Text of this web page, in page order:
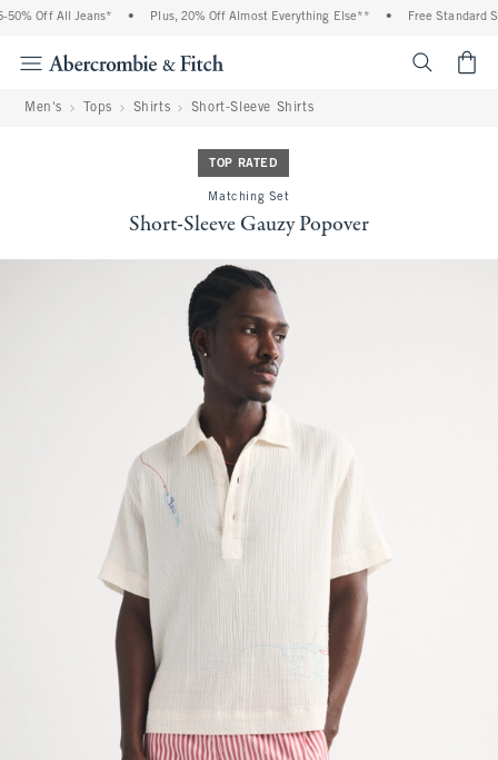
Off All Jeans* Plus, 20% Off Almost Everything Else** Free Standard
Men's Tops Shirts Short-Sleeve Shirts
TOP RATED
Matching Set
Short-Sleeve Gauzy Popover